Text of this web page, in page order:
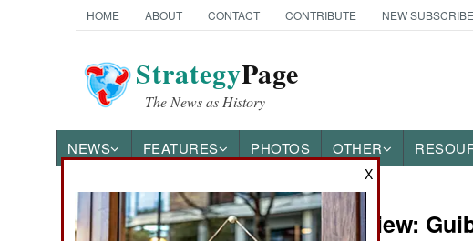
HOME ABOUT CONTACT CONTRIBUTE NEW
StrategyPage
The News as History
NEWS FEATURES PHOTOS OTHER
Books of Interest Book Review:
X